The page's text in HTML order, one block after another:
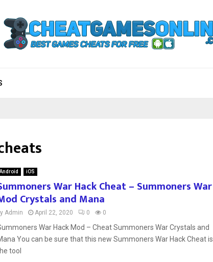
Android iOS
War Hack Cheat – Summoners War
Crystals and Mana
Admin April 22, 2020 0 0
War Hack Mod – Cheat Summoners War Crystals and
You can be sure that this new Summoners War Hack Cheat is
tool